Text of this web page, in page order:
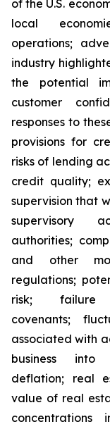
of the U.S.
local
operations;
industry
the potential
customer
responses to
provisions for
risks of lending
credit quality;
supervision that
supervisory
authorities;
and other
regulations;
risk;
covenants;
associated with
business
deflation; real
value of real